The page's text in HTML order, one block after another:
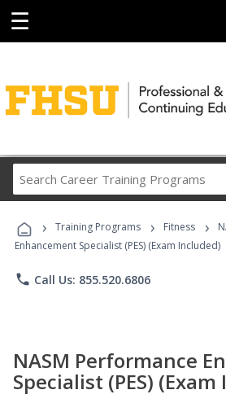
☰
Career
Programs
› Training Programs › Fitness ›
Enhancement Specialist (PES) (Exam Included)
phone Call Us: 855.520.6806
NASM Performance
Specialist (PES)